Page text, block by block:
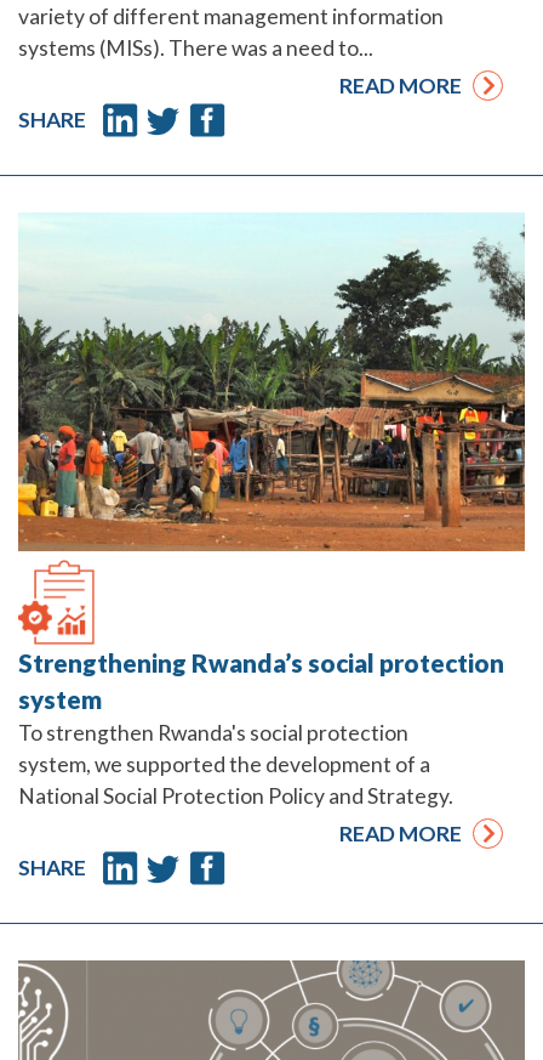
variety of different management information
systems (MISs). There was a need to...
READ MORE
SHARE
Strengthening Rwanda’s social protection
system
To strengthen Rwanda's social protection
system, we supported the development of a
National Social Protection Policy and Strategy.
READ MORE
SHARE